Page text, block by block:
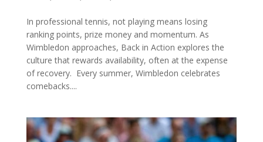
In professional tennis, not playing means losing
ranking points, prize money and momentum. As
Wimbledon approaches, Back in Action explores the
culture that rewards availability, often at the expense
of recovery. Every summer, Wimbledon celebrates
comebacks....